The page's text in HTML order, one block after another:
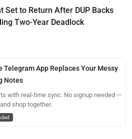
Set to Return After DUP Backs
Two-Year Deadlock
Telegram App Replaces Your Messy
Notes
with real-time sync. No signup needed —
shop together.